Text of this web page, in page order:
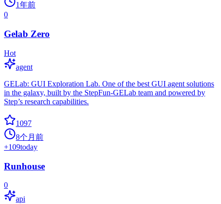
1年前
0
Gelab Zero
Hot
agent
GELab: GUI Exploration Lab. One of the best GUI agent solutions
in the galaxy, built by the StepFun-GELab team and powered by
Step’s research capabilities.
1097
8个月前
+109today
Runhouse
0
api